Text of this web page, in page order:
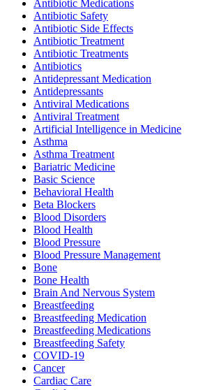
Antibiotic Medications
Antibiotic Safety
Antibiotic Side Effects
Antibiotic Treatment
Antibiotic Treatments
Antibiotics
Antidepressant Medication
Antidepressants
Antiviral Medications
Antiviral Treatment
Artificial Intelligence in Medicine
Asthma
Asthma Treatment
Bariatric Medicine
Basic Science
Behavioral Health
Beta Blockers
Blood Disorders
Blood Health
Blood Pressure
Blood Pressure Management
Bone
Bone Health
Brain And Nervous System
Breastfeeding
Breastfeeding Medication
Breastfeeding Medications
Breastfeeding Safety
COVID-19
Cancer
Cardiac Care